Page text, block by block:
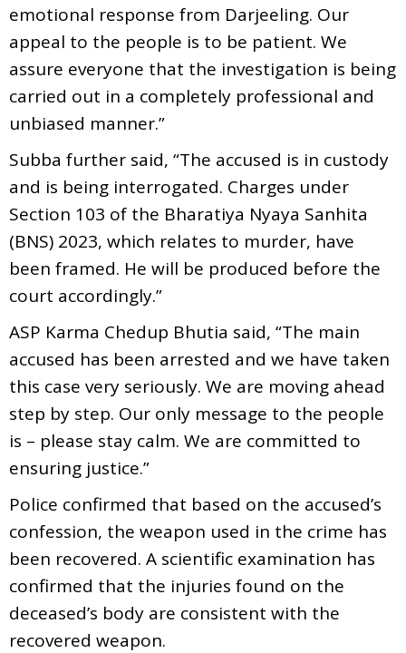
emotional response from Darjeeling. Our
appeal to the people is to be patient. We
assure everyone that the investigation is being
carried out in a completely professional and
unbiased manner.”
Subba further said, “The accused is in custody
and is being interrogated. Charges under
Section 103 of the Bharatiya Nyaya Sanhita
(BNS) 2023, which relates to murder, have
been framed. He will be produced before the
court accordingly.”
ASP Karma Chedup Bhutia said, “The main
accused has been arrested and we have taken
this case very seriously. We are moving ahead
step by step. Our only message to the people
is – please stay calm. We are committed to
ensuring justice.”
Police confirmed that based on the accused’s
confession, the weapon used in the crime has
been recovered. A scientific examination has
confirmed that the injuries found on the
deceased’s body are consistent with the
recovered weapon.